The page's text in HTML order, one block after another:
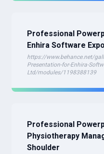
Professional
Enhira Software
https://www.behance.net/
Presentation-for-Enhira-
Ltd/modules/1198388139
Professional
Physiotherapy
Shoulder